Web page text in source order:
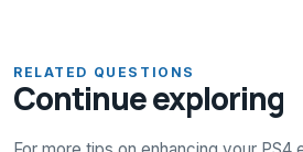
RELATED QUESTIONS
Continue exploring